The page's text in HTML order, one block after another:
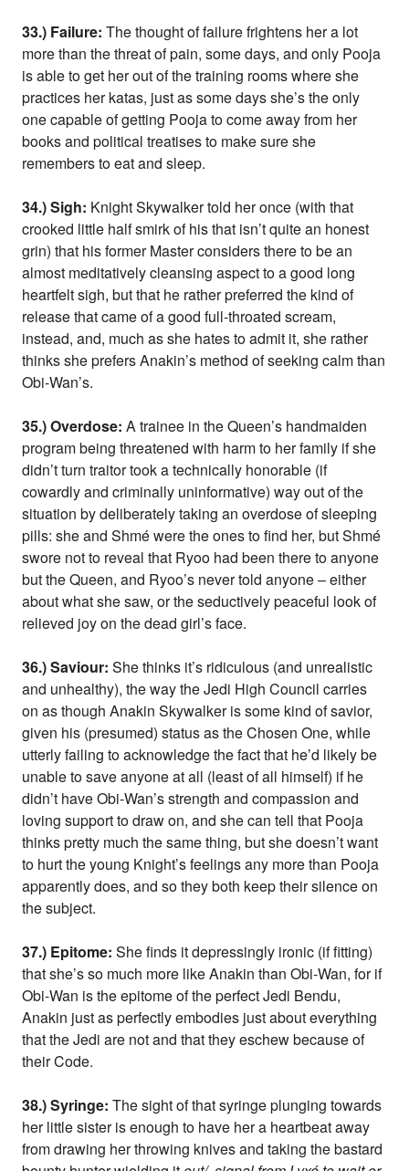
33.) Failure: The thought of failure frightens her a lot
more than the threat of pain, some days, and only Pooja
is able to get her out of the training rooms where she
practices her katas, just as some days she’s the only
one capable of getting Pooja to come away from her
books and political treatises to make sure she
remembers to eat and sleep.
34.) Sigh: Knight Skywalker told her once (with that
crooked little half smirk of his that isn’t quite an honest
grin) that his former Master considers there to be an
almost meditatively cleansing aspect to a good long
heartfelt sigh, but that he rather preferred the kind of
release that came of a good full-throated scream,
instead, and, much as she hates to admit it, she rather
thinks she prefers Anakin’s method of seeking calm than
Obi-Wan’s.
35.) Overdose: A trainee in the Queen’s handmaiden
program being threatened with harm to her family if she
didn’t turn traitor took a technically honorable (if
cowardly and criminally uninformative) way out of the
situation by deliberately taking an overdose of sleeping
pills: she and Shmé were the ones to find her, but Shmé
swore not to reveal that Ryoo had been there to anyone
but the Queen, and Ryoo’s never told anyone – either
about what she saw, or the seductively peaceful look of
relieved joy on the dead girl’s face.
36.) Saviour: She thinks it’s ridiculous (and unrealistic
and unhealthy), the way the Jedi High Council carries
on as though Anakin Skywalker is some kind of savior,
given his (presumed) status as the Chosen One, while
utterly failing to acknowledge the fact that he’d likely be
unable to save anyone at all (least of all himself) if he
didn’t have Obi-Wan’s strength and compassion and
loving support to draw on, and she can tell that Pooja
thinks pretty much the same thing, but she doesn’t want
to hurt the young Knight’s feelings any more than Pooja
apparently does, and so they both keep their silence on
the subject.
37.) Epitome: She finds it depressingly ironic (if fitting)
that she’s so much more like Anakin than Obi-Wan, for if
Obi-Wan is the epitome of the perfect Jedi Bendu,
Anakin just as perfectly embodies just about everything
that the Jedi are not and that they eschew because of
their Code.
38.) Syringe: The sight of that syringe plunging towards
her little sister is enough to have her a heartbeat away
from drawing her throwing knives and taking the bastard